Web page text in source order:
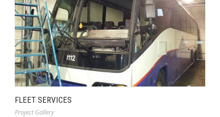
FLEET SERVICES
Project Gallery